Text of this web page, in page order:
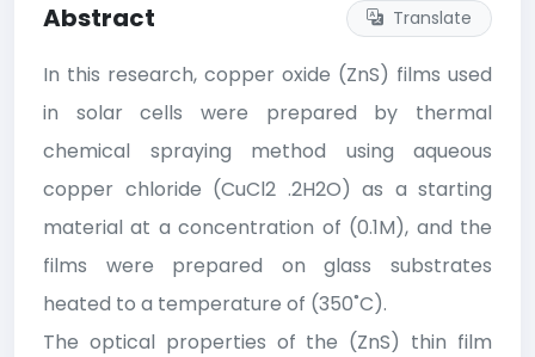
Abstract Translate
In this research, copper oxide (ZnS) films used
in solar cells were prepared by thermal
chemical spraying method using aqueous
copper chloride (CuCl2 .2H2O) as a starting
material at a concentration of (0.1M), and the
films were prepared on glass substrates
heated to a temperature of (350˚C).
The optical properties of the (ZnS) thin film